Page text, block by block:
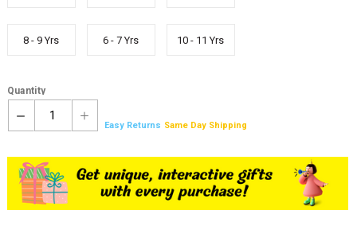
8 - 9 Yrs 6 - 7 Yrs 10 - 11 Yrs
Quantity
1
Easy Returns Same Day Shipping